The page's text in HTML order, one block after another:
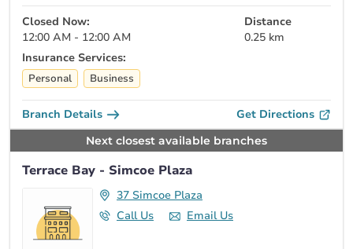
Closed Now:
12:00 AM - 12:00 AM
Distance
0.25 km
Insurance Services:
Personal Business
Branch Details Get Directions
Next closest available branches
Terrace Bay - Simcoe Plaza
37 Simcoe Plaza
Call Us
Email Us